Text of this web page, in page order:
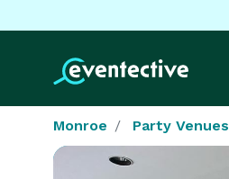
Monroe Party Venues